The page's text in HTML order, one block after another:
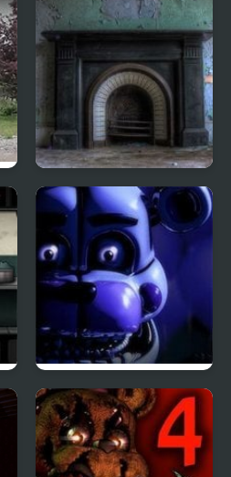
Ghostly Asylum
Five Nights at Freddy’s
: Sister Location